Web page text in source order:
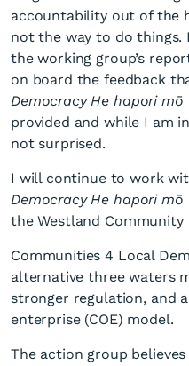
accountability out of the
not the way to do things.
the working group’s
on board the feedback
Democracy He hapori
provided and while I am
not surprised.
I will continue to work
Democracy He hapori mō
the Westland Community
Communities 4 Local
alternative three waters
stronger regulation, and
enterprise (COE) model.
The action group